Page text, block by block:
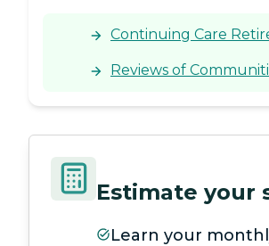
Continuing Care
Reviews of
Estimate your
Learn your